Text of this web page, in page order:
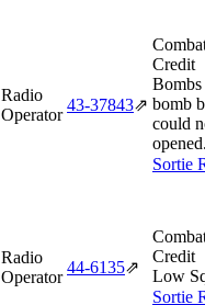
Radio
Operator
43‑37843⇗
Credit
Bombs
bomb
could
Sortie
Radio
Operator
44‑6135⇗
Credit
Low
Sortie